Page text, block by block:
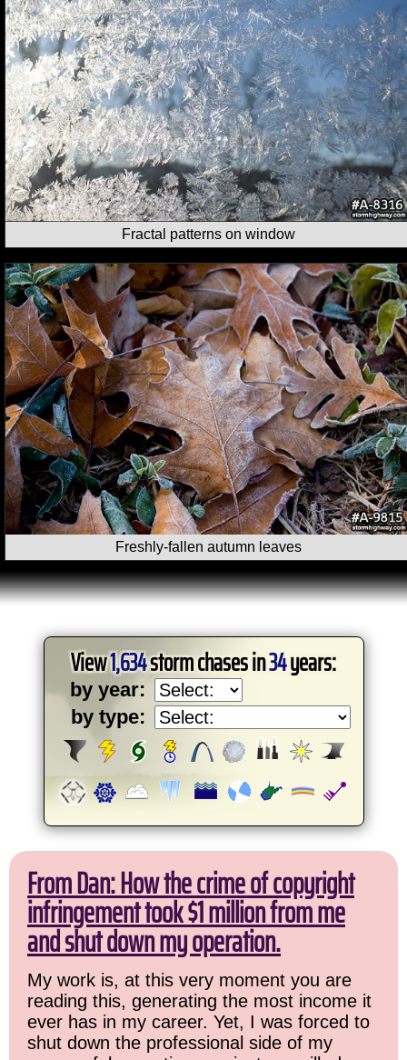
Fractal patterns on window
Freshly-fallen autumn leaves
View1,634storm chases in34years:
by year:
by type:
From Dan: How the crime of copyright
infringement took $1 million from me
and shut down my operation.
My work is, at this very moment you are
reading this, generating the most income it
ever has in my career. Yet, I was forced to
shut down the professional side of my